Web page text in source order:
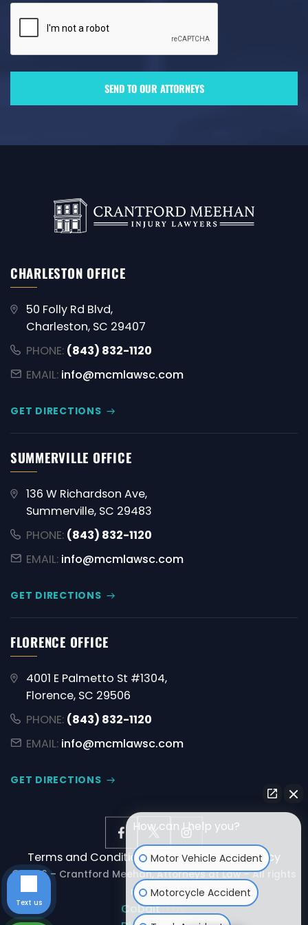
CHARLESTON OFFICE
50 Folly Rd Blvd,
Charleston, SC 29407
PHONE: (843) 832-1120
EMAIL: info@mcmlawsc.com
GET DIRECTIONS
SUMMERVILLE OFFICE
136 W Richardson Ave,
Summerville, SC 29483
PHONE: (843) 832-1120
EMAIL: info@mcmlawsc.com
GET DIRECTIONS
FLORENCE OFFICE
4001 E Palmetto St #1304,
Florence, SC 29506
PHONE: (843) 832-1120
EMAIL: info@mcmlawsc.com
GET DIRECTIONS
Terms and Conditions DisclaimerPrivacy Policy
© 2026 – Crantford Meehan, Attorneys at Law – All rights
reserved.
Powered by:
Cobalt
How can I help you?
Motor Vehicle Accident
Motorcycle Accident
Text us